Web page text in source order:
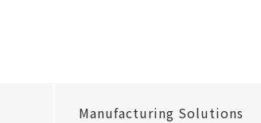
Manufacturing Solutions